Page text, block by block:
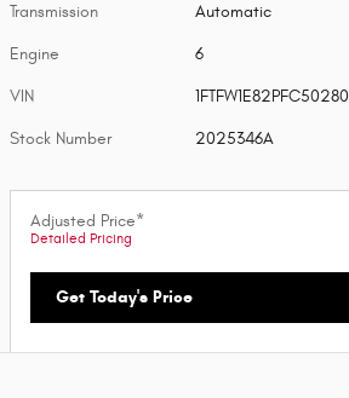
Transmission Automatic
Engine 6
VIN 1FTFW1E82PFC50280
Stock Number 2025346A
Adjusted Price*
Detailed Pricing
Get Today's Price